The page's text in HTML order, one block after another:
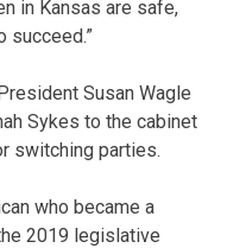
in Kansas are safe,
succeed.”
Susan Wagle
Sykes to the cabinet
switching parties.
who became a
2019 legislative